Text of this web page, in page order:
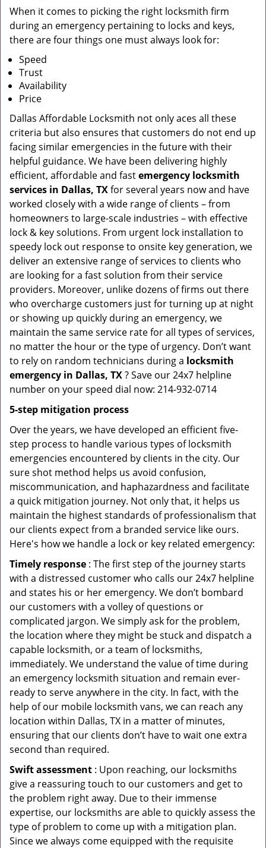
When it comes to picking the right locksmith firm
during an emergency pertaining to locks and keys,
there are four things one must always look for:
Speed
Trust
Availability
Price
Dallas Affordable Locksmith not only aces all these
criteria but also ensures that customers do not end up
facing similar emergencies in the future with their
helpful guidance. We have been delivering highly
efficient, affordable and fastemergency locksmith
services in Dallas, TXfor several years now and have
worked closely with a wide range of clients – from
homeowners to large-scale industries – with effective
lock & key solutions. From urgent lock installation to
speedy lock out response to onsite key generation, we
deliver an extensive range of services to clients who
are looking for a fast solution from their service
providers. Moreover, unlike dozens of firms out there
who overcharge customers just for turning up at night
or showing up quickly during an emergency, we
maintain the same service rate for all types of services,
no matter the hour or the type of urgency. Don’t want
to rely on random technicians during a locksmith
emergency in Dallas, TX? Save our 24x7 helpline
number on your speed dial now: 214-932-0714
5-step mitigation process
Over the years, we have developed an efficient five-
step process to handle various types of locksmith
emergencies encountered by clients in the city. Our
sure shot method helps us avoid confusion,
miscommunication, and haphazardness and facilitate
a quick mitigation journey. Not only that, it helps us
maintain the highest standards of professionalism that
our clients expect from a branded service like ours.
Here's how we handle a lock or key related emergency:
Timely response : The first step of the journey starts
with a distressed customer who calls our 24x7 helpline
and states his or her emergency. We don’t bombard
our customers with a volley of questions or
complicated jargon. We simply ask for the problem,
the location where they might be stuck and dispatch a
capable locksmith, or a team of locksmiths,
immediately. We understand the value of time during
an emergency locksmith situation and remain ever-
ready to serve anywhere in the city. In fact, with the
help of our mobile locksmith vans, we can reach any
location within Dallas, TX in a matter of minutes,
ensuring that our clients don’t have to wait one extra
second than required.
Swift assessment : Upon reaching, our locksmiths
give a reassuring touch to our customers and get to
the problem right away. Due to their immense
expertise, our locksmiths are able to quickly assess the
type of problem to come up with a mitigation plan.
Since we always come equipped with the requisite